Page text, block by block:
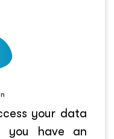
your data
you have an